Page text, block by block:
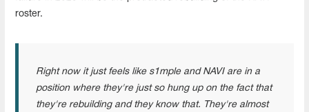
roster.
Right now it just feels like s1mple and NAVI are in a
position where they're just so hung up on the fact that
they're rebuilding and they know that. They're almost